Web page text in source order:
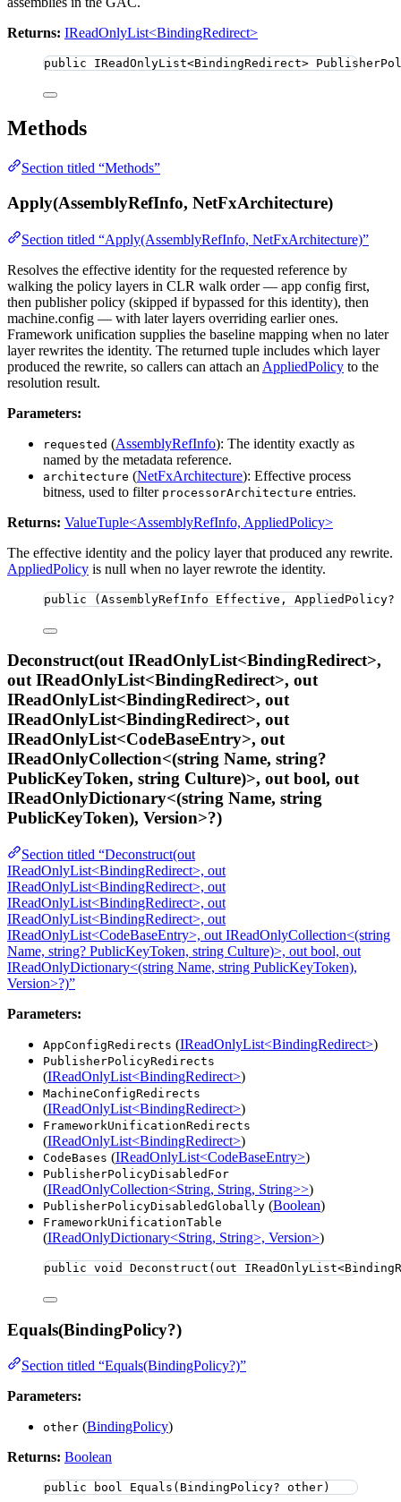
Returns: IReadOnlyList<BindingRedirect>
public IReadOnlyList<BindingRedirect>
Methods
Section titled “Methods”
Apply(AssemblyRefInfo, NetFxArchitecture)
Section titled “Apply(AssemblyRefInfo, NetFxArchitecture)”
Resolves the effective identity for the requested reference by
walking the policy layers in CLR walk order — app config first,
then publisher policy (skipped if bypassed for this identity), then
machine.config — with later layers overriding earlier ones.
Framework unification supplies the baseline mapping when no later
layer rewrites the identity. The returned tuple includes which layer
produced the rewrite, so callers can attach an AppliedPolicy to the
resolution result.
Parameters:
requested (AssemblyRefInfo): The identity exactly as
named by the metadata reference.
architecture (NetFxArchitecture): Effective process
bitness, used to filter processorArchitecture entries.
Returns: ValueTuple<AssemblyRefInfo, AppliedPolicy>
The effective identity and the policy layer that produced any rewrite.
AppliedPolicy is null when no layer rewrote the identity.
public (AssemblyRefInfo Effective,
Deconstruct(out IReadOnlyList<BindingRedirect>,
out IReadOnlyList<BindingRedirect>, out
IReadOnlyList<BindingRedirect>, out
IReadOnlyList<BindingRedirect>, out
IReadOnlyList<CodeBaseEntry>, out
IReadOnlyCollection<(string Name, string?
PublicKeyToken, string Culture)>, out bool, out
IReadOnlyDictionary<(string Name, string
PublicKeyToken), Version>?)
Section titled “Deconstruct(out
IReadOnlyList<BindingRedirect>, out
IReadOnlyList<BindingRedirect>, out
IReadOnlyList<BindingRedirect>, out
IReadOnlyList<BindingRedirect>, out
IReadOnlyList<CodeBaseEntry>, out IReadOnlyCollection<(string
Name, string? PublicKeyToken, string Culture)>, out bool, out
IReadOnlyDictionary<(string Name, string PublicKeyToken),
Version>?)”
Parameters:
AppConfigRedirects (IReadOnlyList<BindingRedirect>)
PublisherPolicyRedirects
(IReadOnlyList<BindingRedirect>)
MachineConfigRedirects
(IReadOnlyList<BindingRedirect>)
FrameworkUnificationRedirects
(IReadOnlyList<BindingRedirect>)
CodeBases (IReadOnlyList<CodeBaseEntry>)
PublisherPolicyDisabledFor
(IReadOnlyCollection<String, String, String>>)
PublisherPolicyDisabledGlobally (Boolean)
FrameworkUnificationTable
(IReadOnlyDictionary<String, String>, Version>)
public void Deconstruct ( out
Equals(BindingPolicy?)
Section titled “Equals(BindingPolicy?)”
Parameters:
other (BindingPolicy)
Returns: Boolean
public bool Equals (BindingPolicy? other)